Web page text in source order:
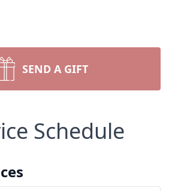
SEND A GIFT
Schedule